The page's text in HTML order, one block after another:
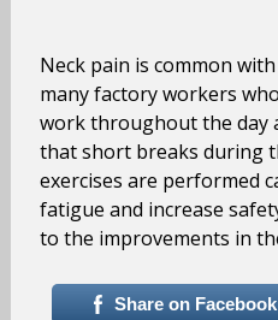
Neck pain is common
many factory workers
work throughout the day
that short breaks during
exercises are performed
fatigue and increase
to the improvements in
Share on Facebook